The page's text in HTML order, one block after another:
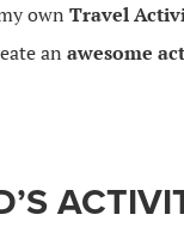
own Travel
an awesome